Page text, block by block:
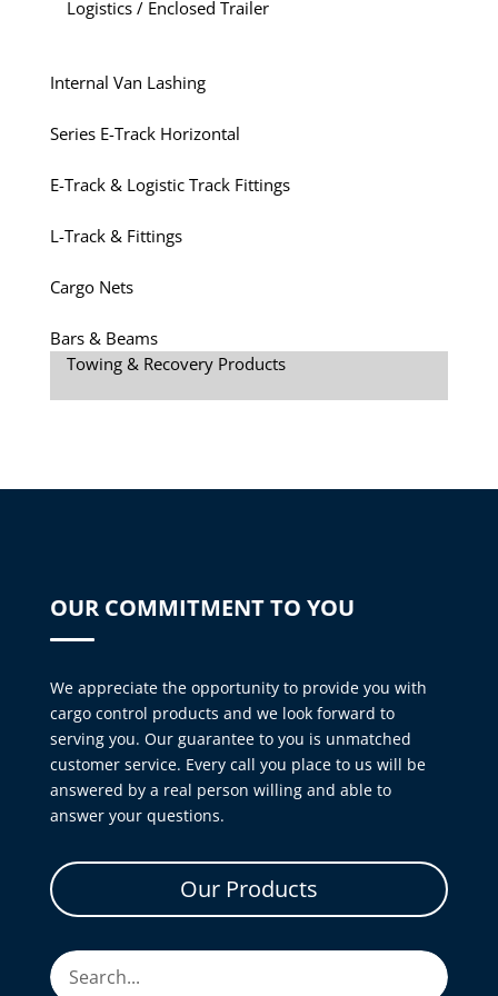
Logistics / Enclosed Trailer
Internal Van Lashing
Series E-Track Horizontal
E-Track & Logistic Track Fittings
L-Track & Fittings
Cargo Nets
Bars & Beams
Towing & Recovery Products
OUR COMMITMENT TO YOU
We appreciate the opportunity to provide you with
cargo control products and we look forward to
serving you. Our guarantee to you is unmatched
customer service. Every call you place to us will be
answered by a real person willing and able to
answer your questions.
Our Products